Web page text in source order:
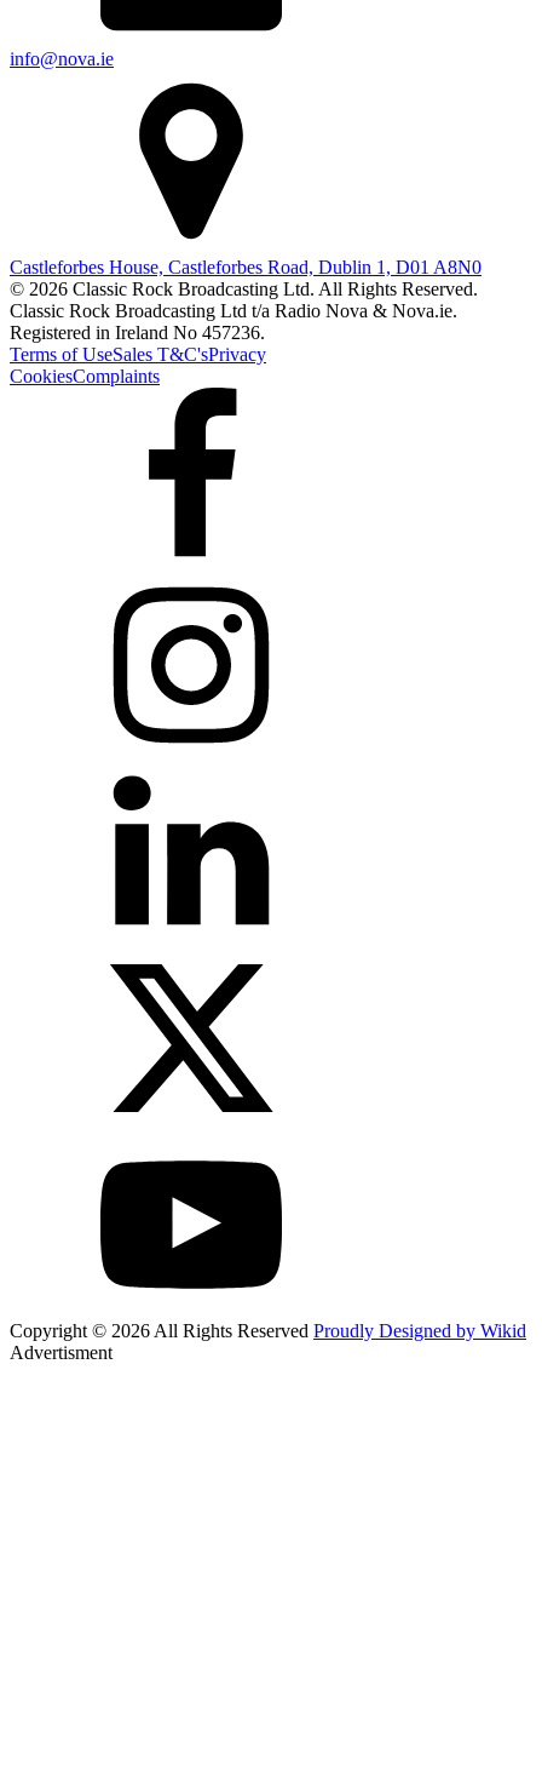
info@nova.ie
Castleforbes House, Castleforbes Road, Dublin 1, D01 A8N0
© 2026 Classic Rock Broadcasting Ltd. All Rights Reserved.
Classic Rock Broadcasting Ltd t/a Radio Nova & Nova.ie.
Registered in Ireland No 457236.
Terms of UseSales T&C'sPrivacy
CookiesComplaints
Copyright © 2026 All Rights Reserved Proudly Designed by Wikid
Advertisment